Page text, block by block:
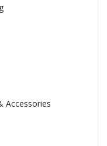
Accessories